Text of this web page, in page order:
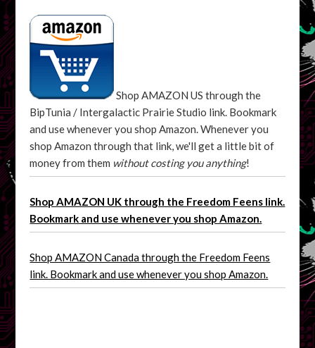
Shop AMAZON US through the
BipTunia / Intergalactic Prairie Studio link. Bookmark
and use whenever you shop Amazon. Whenever you
shop Amazon through that link, we'll get a little bit of
money from them without costing you anything!
Shop AMAZON UK through the Freedom Feens link.
Bookmark and use whenever you shop Amazon.
Shop AMAZON Canada through the Freedom Feens
link. Bookmark and use whenever you shop Amazon.